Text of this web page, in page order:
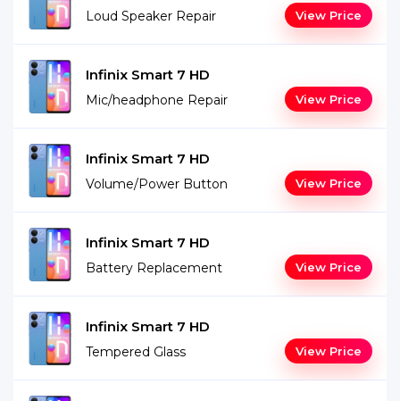
Loud Speaker Repair View Price
Infinix Smart 7 HD
Mic/headphone Repair View Price
Infinix Smart 7 HD
Volume/Power Button View Price
Infinix Smart 7 HD
Battery Replacement View Price
Infinix Smart 7 HD
Tempered Glass View Price